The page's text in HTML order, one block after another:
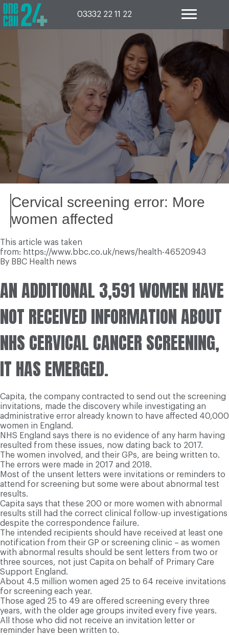
Skip
to
content
03332 22 11 22
Cervical screening error: More
women affected
This article was taken
from: https://www.bbc.co.uk/news/health-46520943
By BBC Health news
AN ADDITIONAL 3,591 WOMEN HAVE
NOT RECEIVED INFORMATION ABOUT
NHS CERVICAL CANCER SCREENING,
IT HAS EMERGED.
Capita, the company contracted to send out the screening
invitations, made the discovery while investigating an
administrative error already known to have affected 40,000
women in England.
NHS England says there is no evidence of any harm having
resulted from these issues, now dating back to 2017.
The women involved, and their GPs, are being written to.
The errors were made in 2017 and 2018.
Most of the unsent letters were invitations or reminders to
attend for screening but some were about abnormal test
results.
Capita says that these 200 or more women with abnormal
results still had the correct clinical follow-up investigations
despite the correspondence failure.
The intended recipients should have received at least one
notification from their GP or screening clinic – as women
with abnormal results should be sent letters from two or
three sources, not just Capita on behalf of Primary Care
Support England.
About 4.5 million women aged 25 to 64 receive invitations
for screening each year.
Those aged 25 to 49 are offered screening every three
years, with the older age groups invited every five years.
All those who did not receive an invitation letter or
reminder have been written to.